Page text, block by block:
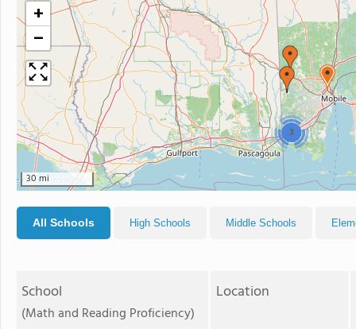
3
+
−
30 mi
All Schools High Schools Middle Schools
School
(Math and Reading Proficiency)
Location